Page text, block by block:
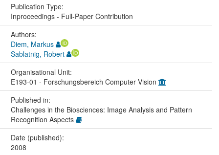
Publication Type:
Inproceedings - Full-Paper Contribution
Authors:
Diem, Markus
Sablatnig, Robert
Organisational Unit:
E193-01 - Forschungsbereich Computer Vision
Published in:
Challenges in the Biosciences: Image Analysis and Pattern
Recognition Aspects
Date (published):
2008